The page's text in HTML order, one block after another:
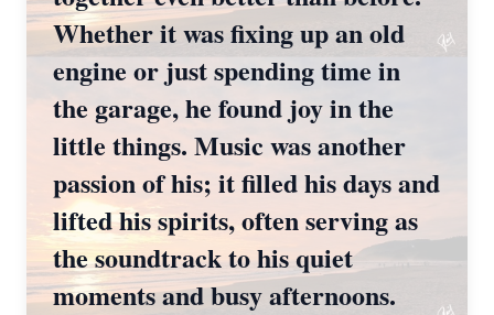
Whether it was fixing up an old
engine or just spending time in
the garage, he found joy in the
little things. Music was another
passion of his; it filled his days and
lifted his spirits, often serving as
the soundtrack to his quiet
moments and busy afternoons.